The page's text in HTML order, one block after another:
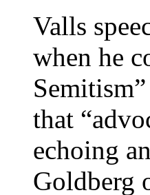
Valls
when he
that
echoing
Goldberg